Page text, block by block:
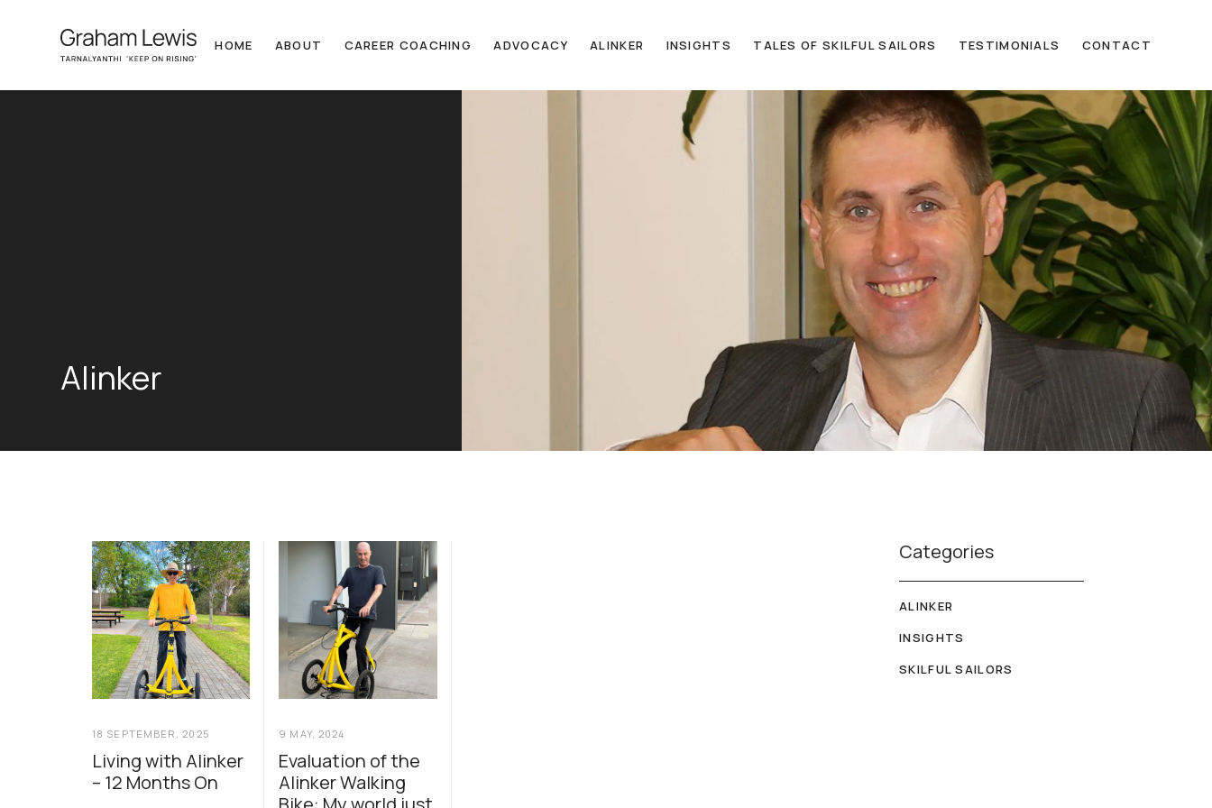
HOME ABOUT CAREER COACHING ADVOCACY ALINKER INSIGHTS TALES OF SKILFUL SAILORS TESTIMONIALS CONTACT
Alinker
18 SEPTEMBER, 2025
Living with Alinker
– 12 Months On
9 MAY, 2024
Evaluation of the
Alinker Walking
Categories
ALINKER
INSIGHTS
SKILFUL SAILORS